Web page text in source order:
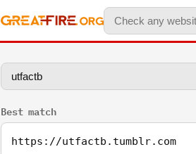
Best match
https://utfactb.tumblr.com